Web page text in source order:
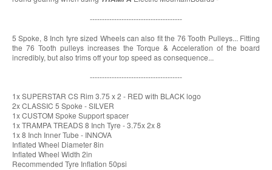
--------------------------------------
5 Spoke, 8 Inch tyre sized Wheels can also fit the 76 Tooth Pulleys... Fitting
the 76 Tooth pulleys increases the Torque & Acceleration of the board
incredibly, but also trims off your top speed as consequence...
--------------------------------------
1x SUPERSTAR CS Rim 3.75 x 2 - RED with BLACK logo
2x CLASSIC 5 Spoke - SILVER
1x CUSTOM Spoke Support spacer
1x TRAMPA TREADS 8 Inch Tyre - 3.75x 2x 8
1x 8 Inch Inner Tube - INNOVA
Inflated Wheel Diameter 8in
Inflated Wheel Width 2in
Recommended Tyre Inflation 50psi